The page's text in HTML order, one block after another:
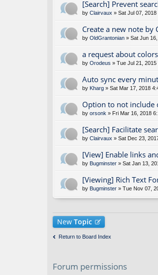
s)
ch
m
en
s)
[Search] Prevent
by Clairvaux » Sat Jul 07, 2018
Create a new note by
by OldGrantonian » Sat Jun
a request about
by Orodeus » Tue Jul 21, 2015
Auto sync every
by Kharg » Sat Mar 17, 2018
Option to not include
by orsonk » Fri Mar 16, 2018
[Search] Facilitate
by Clairvaux » Sat Dec 23,
[View] Enable links
by Bugminster » Sat Jan 13,
[Viewing] Rich Text
by Bugminster » Tue Nov 07,
New Topic
Return to Board Index
Forum permissions